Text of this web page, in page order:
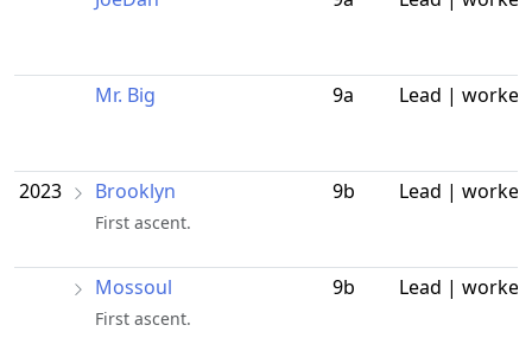
Mr. Big 9a Lead | worked
2023 Brooklyn
First ascent.
9b Lead | worked
Mossoul
First ascent.
9b Lead | worked